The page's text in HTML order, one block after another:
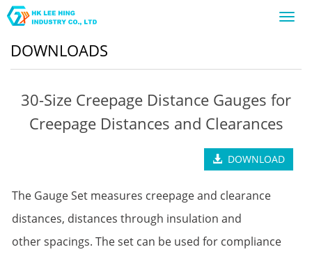
DOWNLOADS
30-Size Creepage Distance Gauges for
Creepage Distances and Clearances
DOWNLOAD
The Gauge Set measures creepage and clearance
distances, distances through insulation and
otherspacings. The set can be used for compliance